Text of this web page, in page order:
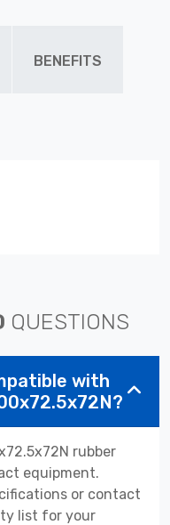
BENEFITS
QUESTIONS
with
rubber
equipment.
or contact
list for your